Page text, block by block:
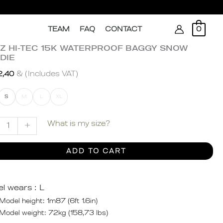
TEAM FAQ CONTACT 0
HI-TEC 15K WATERPROOF BAGGY SNOW
& (Includes VAT)
S M XL
+ What is my size?
ADD TO CART
wears : L
Model height: 1m87 (6ft 1.6in)
Model weight: 72kg (158,73 lbs)